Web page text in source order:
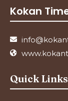
Kokan
Quick Links